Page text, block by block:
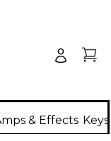
& Effects